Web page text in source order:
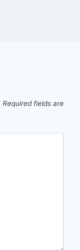
Required fields are